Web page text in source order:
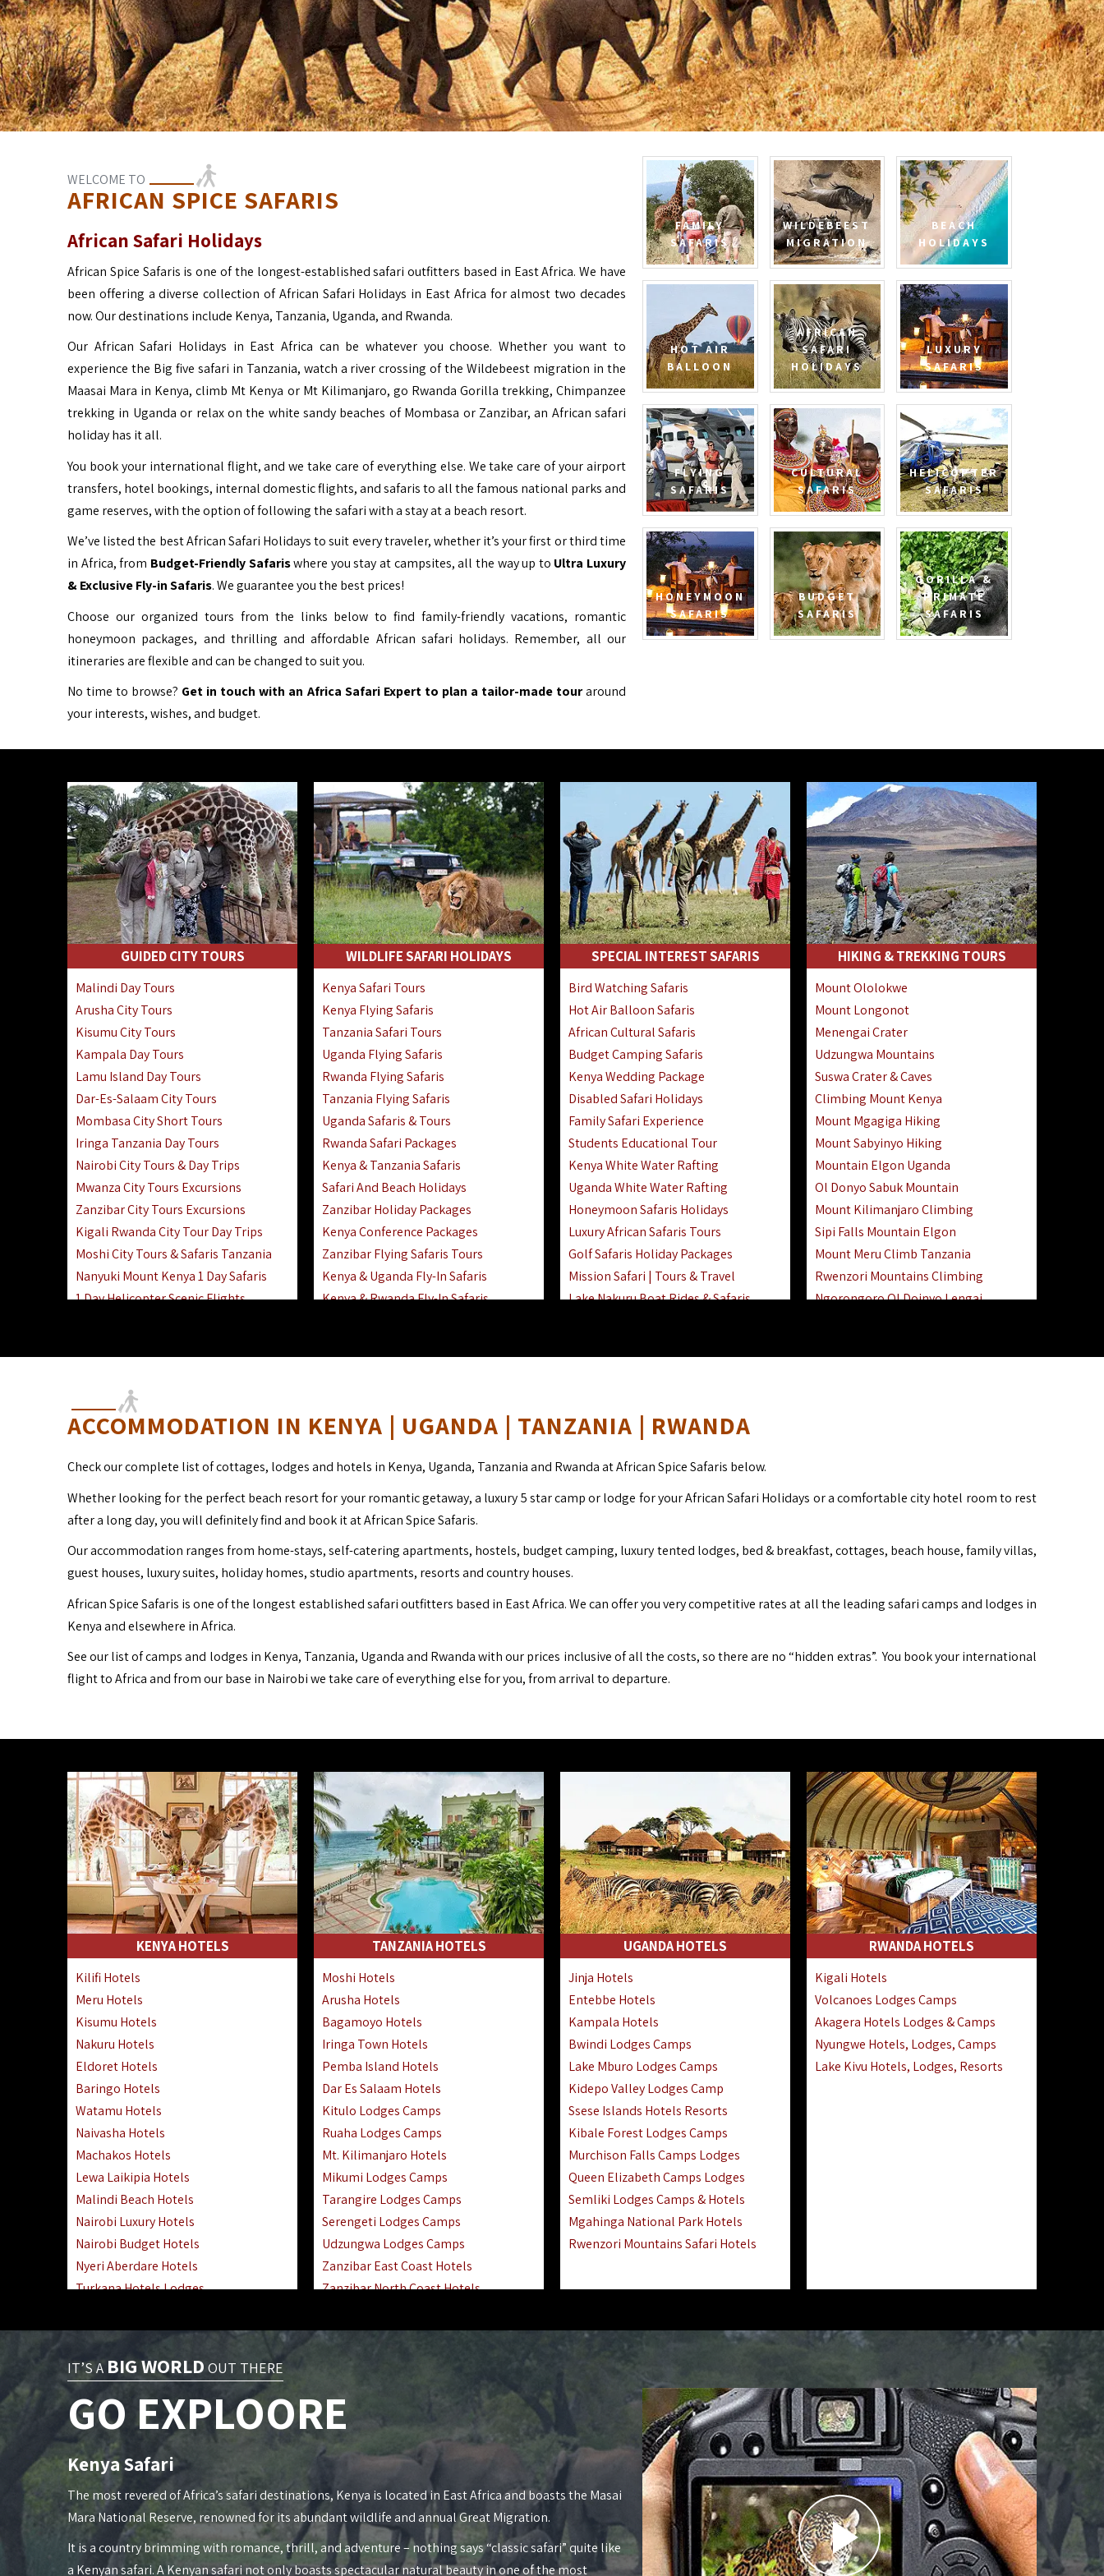
WELCOME TO
AFRICAN SPICE SAFARIS
African Safari Holidays
African Spice Safaris is one of the longest-established safari outfitters based in East Africa. We have
been offering a diverse collection of African Safari Holidays in East Africa for almost two decades
now. Our destinations include Kenya, Tanzania, Uganda, and Rwanda.
Our African Safari Holidays in East Africa can be whatever you choose. Whether you want to
experience the Big five safari in Tanzania, watch a river crossing of the Wildebeest migration in the
Maasai Mara in Kenya, climb Mt Kenya or Mt Kilimanjaro, go Rwanda Gorilla trekking, Chimpanzee
trekking in Uganda or relax on the white sandy beaches of Mombasa or Zanzibar, an African safari
holiday has it all.
You book your international flight, and we take care of everything else. We take care of your airport
transfers, hotel bookings, internal domestic flights, and safaris to all the famous national parks and
game reserves, with the option of following the safari with a stay at a beach resort.
We’ve listed the best African Safari Holidays to suit every traveler, whether it’s your first or third time
in Africa, from Budget-Friendly Safariswhere you stay at campsites, all the way up to Ultra Luxury
& Exclusive Fly-in Safaris. We guarantee you the best prices!
Choose our organized tours from the links below to find family-friendly vacations, romantic
honeymoon packages, and thrilling and affordable African safari holidays. Remember, all our
itineraries are flexible and can be changed to suit you.
No time to browse? Get in touch with an Africa Safari Expert to plan a tailor-made touraround
your interests, wishes, and budget.
FAMILY
SAFARIS
WILDEBEEST
MIGRATION
BEACH
HOLIDAYS
HOT AIR
BALLOON
AFRICAN
SAFARI
HOLIDAYS
LUXURY
SAFARIS
FLYING
SAFARIS
CULTURAL
SAFARIS
HELICOPTER
SAFARIS
HONEYMOON
SAFARIS
BUDGET
SAFARIS
GORILLA &
PRIMATE
SAFARIS
GUIDED CITY TOURS
Malindi Day Tours
Arusha City Tours
Kisumu City Tours
Kampala Day Tours
Lamu Island Day Tours
Dar-Es-Salaam City Tours
Mombasa City Short Tours
Iringa Tanzania Day Tours
Nairobi City Tours & Day Trips
Mwanza City Tours Excursions
Zanzibar City Tours Excursions
Kigali Rwanda City Tour Day Trips
Moshi City Tours & Safaris Tanzania
Nanyuki Mount Kenya 1 Day Safaris
1 Day Helicopter Scenic Flights
WILDLIFE SAFARI HOLIDAYS
Kenya Safari Tours
Kenya Flying Safaris
Tanzania Safari Tours
Uganda Flying Safaris
Rwanda Flying Safaris
Tanzania Flying Safaris
Uganda Safaris & Tours
Rwanda Safari Packages
Kenya & Tanzania Safaris
Safari And Beach Holidays
Zanzibar Holiday Packages
Kenya Conference Packages
Zanzibar Flying Safaris Tours
Kenya & Uganda Fly-In Safaris
Kenya & Rwanda Fly-In Safaris
SPECIAL INTEREST SAFARIS
Bird Watching Safaris
Hot Air Balloon Safaris
African Cultural Safaris
Budget Camping Safaris
Kenya Wedding Package
Disabled Safari Holidays
Family Safari Experience
Students Educational Tour
Kenya White Water Rafting
Uganda White Water Rafting
Honeymoon Safaris Holidays
Luxury African Safaris Tours
Golf Safaris Holiday Packages
Mission Safari | Tours & Travel
Lake Nakuru Boat Rides & Safaris
HIKING & TREKKING TOURS
Mount Ololokwe
Mount Longonot
Menengai Crater
Udzungwa Mountains
Suswa Crater & Caves
Climbing Mount Kenya
Mount Mgagiga Hiking
Mount Sabyinyo Hiking
Mountain Elgon Uganda
Ol Donyo Sabuk Mountain
Mount Kilimanjaro Climbing
Sipi Falls Mountain Elgon
Mount Meru Climb Tanzania
Rwenzori Mountains Climbing
Ngorongoro Ol Doinyo Lengai
ACCOMMODATION IN KENYA | UGANDA | TANZANIA | RWANDA
Check our complete list of cottages, lodges and hotels in Kenya, Uganda, Tanzania and Rwanda at African Spice Safaris below.
Whether looking for the perfect beach resort for your romantic getaway, a luxury 5 star camp or lodge for your African Safari Holidays or a comfortable city hotel room to rest
after a long day, you will definitely find and book it at African Spice Safaris.
Our accommodation ranges from home-stays, self-catering apartments, hostels, budget camping, luxury tented lodges, bed & breakfast, cottages, beach house, family villas,
guest houses, luxury suites, holiday homes, studio apartments, resorts and country houses.
African Spice Safaris is one of the longest established safari outfitters based in East Africa. We can offer you very competitive rates at all the leading safari camps and lodges in
Kenya and elsewhere in Africa.
See our list of camps and lodges in Kenya, Tanzania, Uganda and Rwanda with our prices inclusive of all the costs, so there are no “hidden extras”. You book your international
flight to Africa and from our base in Nairobi we take care of everything else for you, from arrival to departure.
KENYA HOTELS
Kilifi Hotels
Meru Hotels
Kisumu Hotels
Nakuru Hotels
Eldoret Hotels
Baringo Hotels
Watamu Hotels
Naivasha Hotels
Machakos Hotels
Lewa Laikipia Hotels
Malindi Beach Hotels
Nairobi Luxury Hotels
Nairobi Budget Hotels
Nyeri Aberdare Hotels
Turkana Hotels Lodges
Lamu Manda Kiwayu Hotels
Mombasa South Coast Hotels
Mombasa North Coast Hotels
Lake Elementaita Gilgil Hotels
Vipingo Ridge Hotels Mombasa
Lake Magadi | Shompole Lodges
Kakamega Hotels Lodges Camps
Tsavo East Hotels Lodges Camps
Tsavo West Hotels, Lodges Camps
Kisii Hotels | Migori Hotels | Rongo
TANZANIA HOTELS
Moshi Hotels
Arusha Hotels
Bagamoyo Hotels
Iringa Town Hotels
Pemba Island Hotels
Dar Es Salaam Hotels
Kitulo Lodges Camps
Ruaha Lodges Camps
Mt. Kilimanjaro Hotels
Mikumi Lodges Camps
Tarangire Lodges Camps
Serengeti Lodges Camps
Udzungwa Lodges Camps
Zanzibar East Coast Hotels
Zanzibar North Coast Hotels
Lake Manyara Lodges Hotels
Katavi Hotels Lodges Camps
Kilwa Masoko Hotels Resorts
Gombe Hotels Lodges Camps
Mafia Island Hotels & Lodges
Lake Natron Hotels Tanzania
Fanjove Private Island Hotels
Saadani Hotels Lodges Camps
Mkomazi Lodges Camps Hotels
Mwanza Hotels Accommodation
UGANDA HOTELS
Jinja Hotels
Entebbe Hotels
Kampala Hotels
Bwindi Lodges Camps
Lake Mburo Lodges Camps
Kidepo Valley Lodges Camp
Ssese Islands Hotels Resorts
Kibale Forest Lodges Camps
Murchison Falls Camps Lodges
Queen Elizabeth Camps Lodges
Semliki Lodges Camps & Hotels
Mgahinga National Park Hotels
Rwenzori Mountains Safari Hotels
RWANDA HOTELS
Kigali Hotels
Volcanoes Lodges Camps
Akagera Hotels Lodges & Camps
Nyungwe Hotels, Lodges, Camps
Lake Kivu Hotels, Lodges, Resorts
IT’S A BIG WORLD OUT THERE
GO EXPLOORE
Kenya Safari
The most revered of Africa’s safari destinations, Kenya is located in East Africa and boasts the Masai
Mara National Reserve, renowned for its abundant wildlife and annual Great Migration.
It is a country brimming with romance, thrill, and adventure – nothing says “classic safari” quite like
a Kenyan safari. A Kenyan safari not only boasts spectacular natural beauty in one of the most